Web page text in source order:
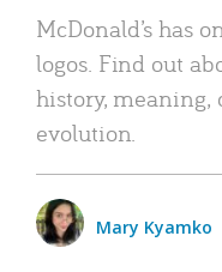
McDonald’s has
logos. Find out
history, meaning,
evolution.
Mary Kyamko